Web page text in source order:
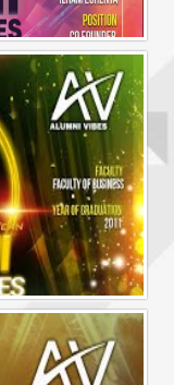
Alumni Business Vibes | Ilham Echenta | Part 2
Alumni Business Vibes | Sharon Chen Chew Yean